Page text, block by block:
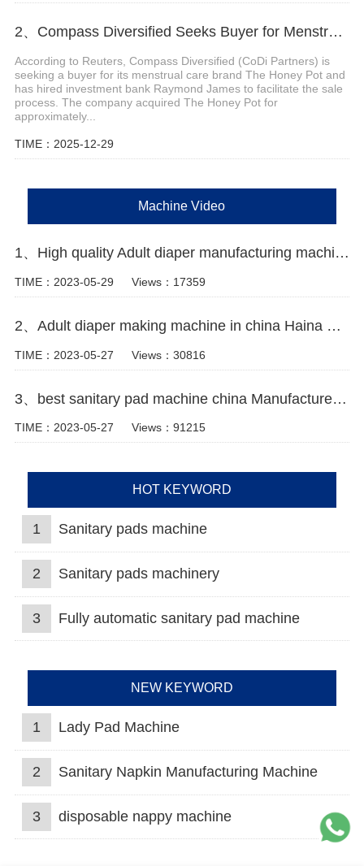
2、Compass Diversified Seeks Buyer for Menstrual Care Brand The Honey Pot
According to Reuters, Compass Diversified (CoDi Partners) is
seeking a buyer for its menstrual care brand The Honey Pot and
has hired investment bank Raymond James to facilitate the sale
process. The company acquired The Honey Pot for
approximately...
TIME：2025-12-29
Machine Video
1、High quality Adult diaper manufacturing machine Manufacturer Video
TIME：2023-05-29 Views：17359
2、Adult diaper making machine in china Haina Machinery
TIME：2023-05-27 Views：30816
3、best sanitary pad machine china Manufacturer Video
TIME：2023-05-27 Views：91215
HOT KEYWORD
1 Sanitary pads machine
2 Sanitary pads machinery
3 Fully automatic sanitary pad machine
NEW KEYWORD
1 Lady Pad Machine
2 Sanitary Napkin Manufacturing Machine
3 disposable nappy machine